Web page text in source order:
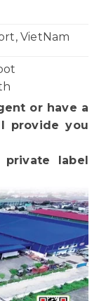
VietNam
or have a
provide you
private label